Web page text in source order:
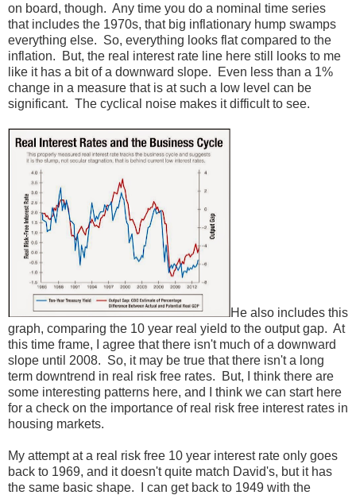
on board, though. Any time you do a nominal time series
that includes the 1970s, that big inflationary hump swamps
everything else. So, everything looks flat compared to the
inflation. But, the real interest rate line here still looks to me
like it has a bit of a downward slope. Even less than a 1%
change in a measure that is at such a low level can be
significant. The cyclical noise makes it difficult to see.
He also includes this
graph, comparing the 10 year real yield to the output gap. At
this time frame, I agree that there isn't much of a downward
slope until 2008. So, it may be true that there isn't a long
term downtrend in real risk free rates. But, I think there are
some interesting patterns here, and I think we can start here
for a check on the importance of real risk free interest rates in
housing markets.
My attempt at a real risk free 10 year interest rate only goes
back to 1969, and it doesn't quite match David's, but it has
the same basic shape. I can get back to 1949 with the